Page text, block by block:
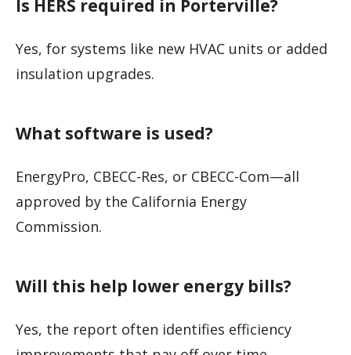
Is HERS required in Porterville?
Yes, for systems like new HVAC units or added
insulation upgrades.
What software is used?
EnergyPro, CBECC-Res, or CBECC-Com—all
approved by the California Energy
Commission.
Will this help lower energy bills?
Yes, the report often identifies efficiency